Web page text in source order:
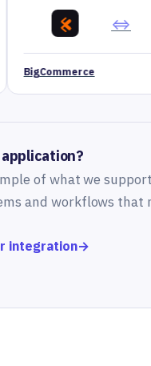
NetSuite
application?
of what we
and workflows that
integration→